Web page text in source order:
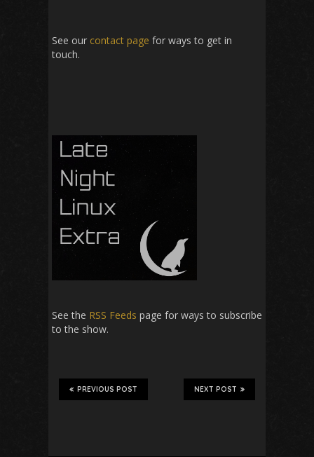
See our contact page for ways to get in
touch.
See the RSS Feeds page for ways to subscribe
to the show.
NEXT POST
PREVIOUS POST